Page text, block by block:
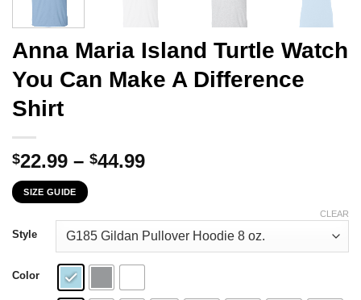
Anna Maria Island Turtle Watch
You Can Make A Difference
Shirt
$22.99 – $44.99Price
through
$44.99
SIZE GUIDE
Style
Color
CLEAR